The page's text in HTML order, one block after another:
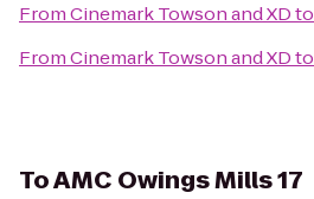
FromCinemark Towson and XDto
FromCinemark Towson and XDto
ToAMC Owings Mills 17